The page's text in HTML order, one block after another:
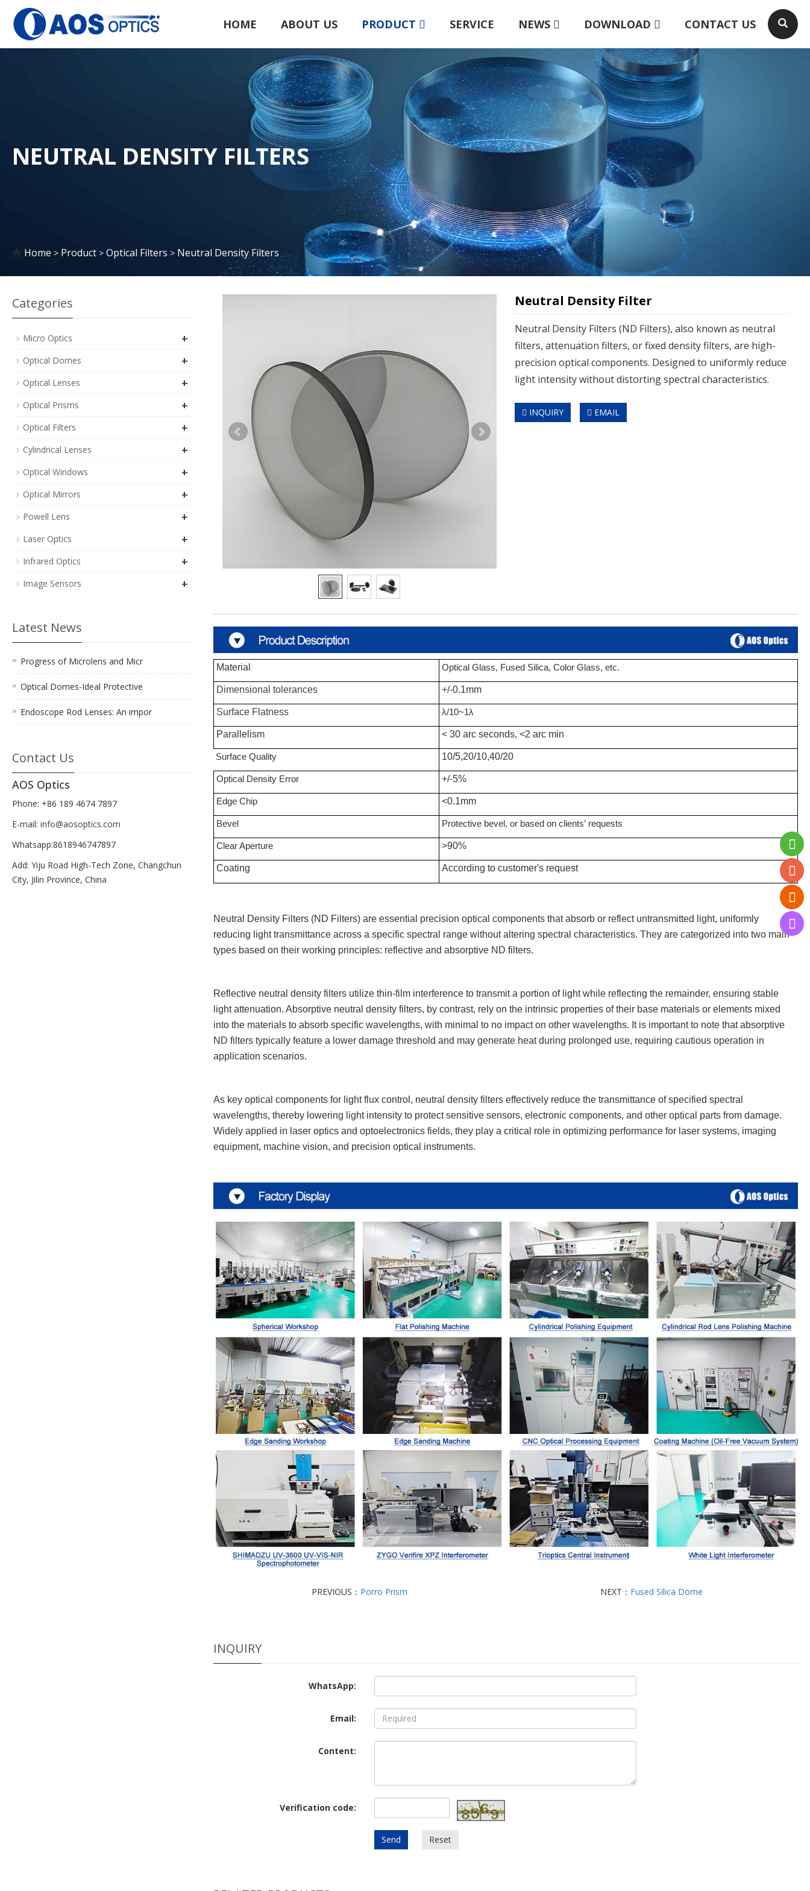
HOME ABOUT US PRODUCT SERVICE NEWS DOWNLOAD CONTACT US
NEUTRAL DENSITY FILTERS
Home > Product > Optical Filters > Neutral Density Filters
Neutral Density Filter
Neutral Density Filters (ND Filters), also known as neutral
filters, attenuation filters, or fixed density filters, are high-
precision optical components. Designed to uniformly reduce
light intensity without distorting spectral characteristics.
INQUIRY EMAIL
Material Optical Glass, Fused Silica, Color Glass, etc.
Dimensional tolerances +/-0.1mm
Surface Flatness λ/10~1λ
Parallelism < 30 arc seconds, <2 arc min
Surface Quality 10/5,20/10,40/20
Optical Density Error +/-5%
Edge Chip <0.1mm
Bevel Protective bevel, or based on clients’ requests
Clear Aperture >90%
Coating According to customer's request
Neutral Density Filters (ND Filters) are essential precision optical components that absorb or reflect untransmitted light, uniformly
reducing light transmittance across a specific spectral range without altering spectral characteristics. They are categorized into two main
types based on their working principles: reflective and absorptive ND filters.
Reflective neutral density filters utilize thin-film interference to transmit a portion of light while reflecting the remainder, ensuring stable
light attenuation. Absorptive neutral density filters, by contrast, rely on the intrinsic properties of their base materials or elements mixed
into the materials to absorb specific wavelengths, with minimal to no impact on other wavelengths. It is important to note that absorptive
ND filters typically feature a lower damage threshold and may generate heat during prolonged use, requiring cautious operation in
application scenarios.
As key optical components for light flux control, neutral density filters effectively reduce the transmittance of specified spectral
wavelengths, thereby lowering light intensity to protect sensitive sensors, electronic components, and other optical parts from damage.
Widely applied in laser optics and optoelectronics fields, they play a critical role in optimizing performance for laser systems, imaging
equipment, machine vision, and precision optical instruments.
PREVIOUS： Porro Prism NEXT： Fused Silica Dome
INQUIRY
WhatsApp:
Email:
Content:
Verification code:
Send Reset
Categories
Micro Optics +
Optical Domes +
Optical Lenses +
Optical Prisms +
Optical Filters +
Cylindrical Lenses +
Optical Windows +
Optical Mirrors +
Powell Lens +
Laser Optics +
Infrared Optics +
Image Sensors +
Latest News
Progress of Microlens and Micr
Optical Domes-Ideal Protective
Endoscope Rod Lenses: An impor
Contact Us
AOS Optics
Phone: +86 189 4674 7897
E-mail: info@aosoptics.com
Whatsapp:8618946747897
Add: Yiju Road High-Tech Zone, Changchun
City, Jilin Province, China